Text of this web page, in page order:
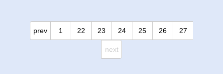
prev 1 22 23 24 25 26 27
next